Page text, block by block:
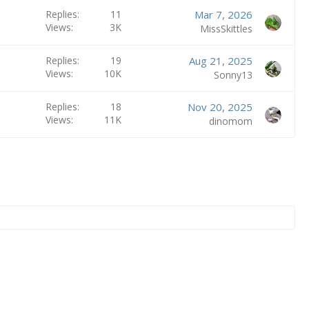
Replies
11
Views
3K
Mar 7, 2026
MissSkittles
Replies
19
Views
10K
Aug 21, 2025
Sonny13
Replies
18
Views
11K
Nov 20, 2025
dinomom